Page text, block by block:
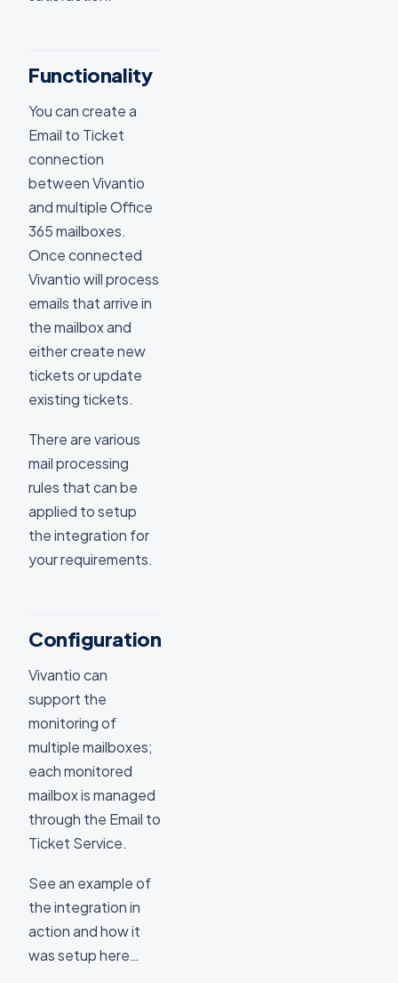
Functionality
You can create a
Email to Ticket
connection
between Vivantio
and multiple Office
365 mailboxes.
Once connected
Vivantio will process
emails that arrive in
the mailbox and
either create new
tickets or update
existing tickets.
There are various
mail processing
rules that can be
applied to setup
the integration for
your requirements.
Configuration
Vivantio can
support the
monitoring of
multiple mailboxes;
each monitored
mailbox is managed
through the Email to
Ticket Service.
See an example of
the integration in
action and how it
was setup here…